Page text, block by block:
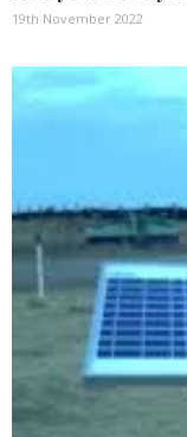
19th November 2022